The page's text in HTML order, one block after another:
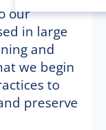
our
in large
and
we begin
to
preserve